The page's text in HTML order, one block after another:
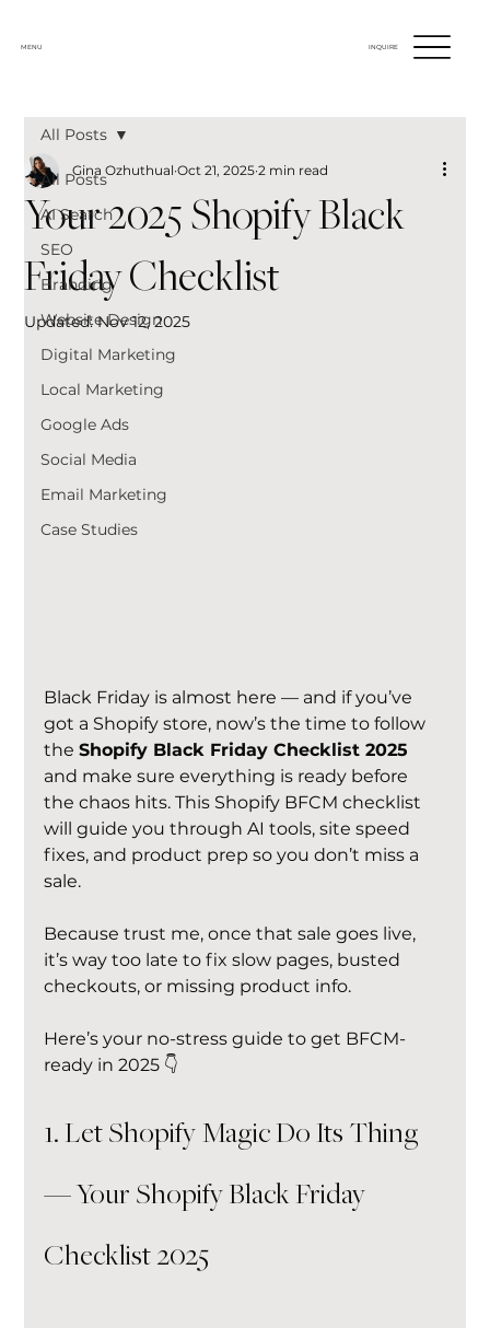
MENU INQUIRE
All Posts
AI Search
SEO
Branding
Website Design
Digital Marketing
Local Marketing
Google Ads
Social Media
Email Marketing
Case Studies
All Posts
Your 2025 Shopify Black
Friday Checklist
Gina Ozhuthual Oct 21, 2025 2 min read
Updated:Nov 12, 2025
Black Friday is almost here — and if you’ve
got a Shopify store, now’s the time to follow
the Shopify Black Friday Checklist 2025
and make sure everything is ready before
the chaos hits. This Shopify BFCM checklist
will guide you through AI tools, site speed
fixes, and product prep so you don’t miss a
sale.
Because trust me, once that sale goes live,
it’s way too late to fix slow pages, busted
checkouts, or missing product info.
Here’s your no-stress guide to get BFCM-
ready in 2025 👇
1. Let Shopify Magic Do Its Thing
— Your Shopify Black Friday
Checklist 2025